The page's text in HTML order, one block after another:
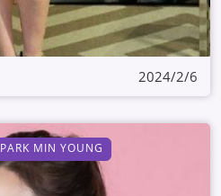
2024/2/6
PARK MIN YOUNG